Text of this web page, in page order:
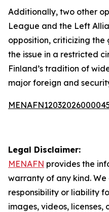
Additionally, two other
League and the Left
opposition, criticizing
the issue in a restricted
Finland’s tradition of
major foreign and
Legal Disclaimer:
MENAFN provides the
warranty of any kind.
responsibility or liability
images, videos, licenses,